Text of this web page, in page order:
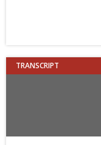
TRANSCRIPT